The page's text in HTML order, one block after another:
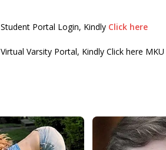
Student Portal Login, Kindly Click here
Virtual Varsity Portal, Kindly Click here MKU